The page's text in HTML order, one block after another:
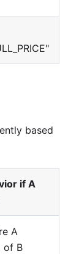
based
if A
A
of B